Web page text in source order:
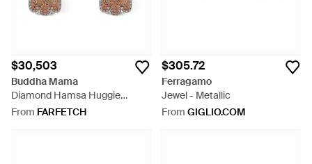
$30,503
Buddha Mama
Diamond Hamsa Huggie
Earrings - Pink
From FARFETCH
$305.72
Ferragamo
Jewel - Metallic
From GIGLIO.COM